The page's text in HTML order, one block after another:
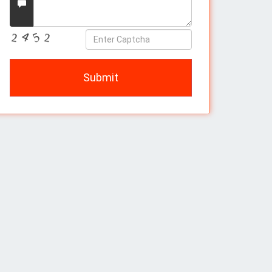
Message
Enter
Captcha
Submit